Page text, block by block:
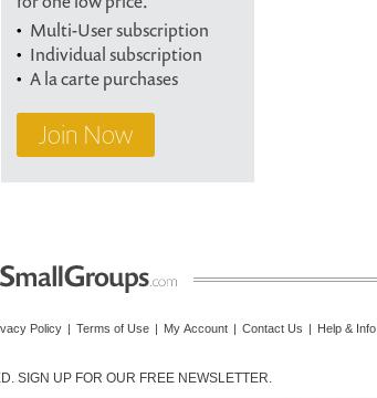
Multi-User subscription
Individual subscription
A la carte purchases
Join Now
Policy | Terms of Use | My Account | Contact Us | Help & Info
SIGN UP FOR OUR FREE NEWSLETTER.